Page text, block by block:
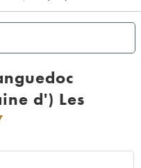
d') Les